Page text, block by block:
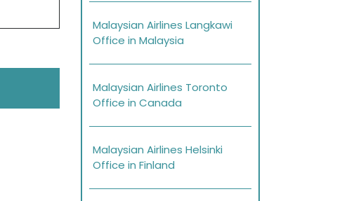
Malaysian Airlines Langkawi
Office in Malaysia
Malaysian Airlines Toronto
Office in Canada
Malaysian Airlines Helsinki
Office in Finland